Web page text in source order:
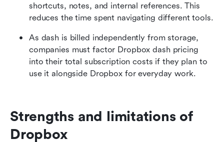
shortcuts, notes, and internal references. This
reduces the time spent navigating different tools.
As dash is billed independently from storage,
companies must factor Dropbox dash pricing
into their total subscription costs if they plan to
use it alongside Dropbox for everyday work.
Strengths and limitations of
Dropbox